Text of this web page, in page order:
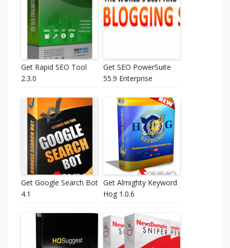
Get Rapid SEO Tool
2.3.0
Get SEO PowerSuite
55.9 Enterprise
Get Google Search Bot
4.1
Get Almighty Keyword
Hog 1.0.6